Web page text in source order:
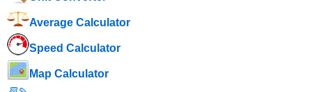
Average Calculator
Speed ​​Calculator
Map Calculator